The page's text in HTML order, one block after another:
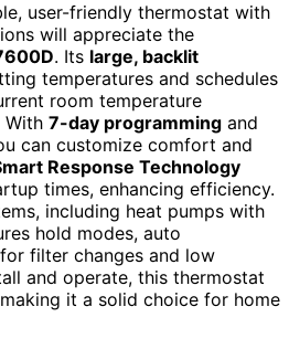
user-friendly thermostat with
will appreciate the
. Its large, backlit
temperatures and schedules
room temperature
With 7-day programming and
can customize comfort and
Response Technology
times, enhancing efficiency.
including heat pumps with
hold modes, auto
filter changes and low
and operate, this thermostat
it a solid choice for home